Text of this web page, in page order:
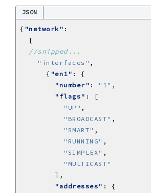
JSON
{ "network"
"interfaces"
      {
"en1"
"number" : "1"
"flags"
"UP"
"BROADCAST"
"SMART"
"RUNNING"
"SIMPLEX"
"MULTICAST"
"addresses"